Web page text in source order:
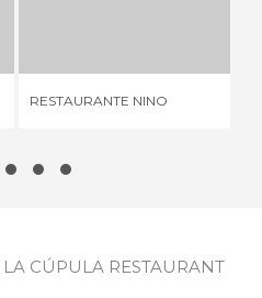
RESTAURANTE NINO
LA CÚPULA RESTAURANT